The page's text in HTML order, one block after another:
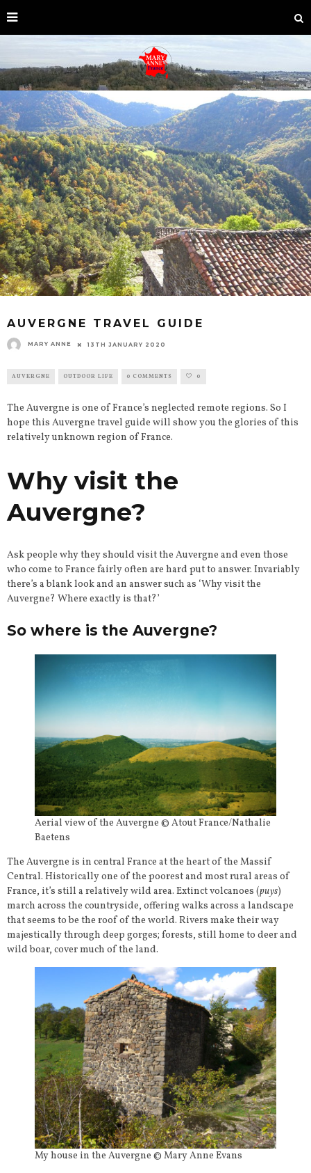
AUVERGNE TRAVEL GUIDE
MARY ANNE 13TH JANUARY 2020
AUVERGNE OUTDOOR LIFE 0 COMMENTS 0
The Auvergne is one of France’s neglected remote regions. So I
hope this Auvergne travel guide will show you the glories of this
relatively unknown region of France.
Why visit the
Auvergne?
Ask people why they should visit the Auvergne and even those
who come to France fairly often are hard put to answer. Invariably
there’s a blank look and an answer such as ‘Why visit the
Auvergne? Where exactly is that?’
So where is the Auvergne?
Aerial view of the Auvergne © Atout France/Nathalie
Baetens
The Auvergne is in central France at the heart of the Massif
Central. Historically one of the poorest and most rural areas of
France, it’s still a relatively wild area. Extinct volcanoes (puys)
march across the countryside, offering walks across a landscape
that seems to be the roof of the world. Rivers make their way
majestically through deep gorges; forests, still home to deer and
wild boar, cover much of the land.
My house in the Auvergne © Mary Anne Evans